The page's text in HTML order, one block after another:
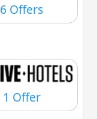
6 Offers
1 Offer